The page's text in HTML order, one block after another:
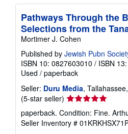
Pathways Through the
Selections from the
Mortimer J. Cohen
Published by Jewish Pubn
ISBN 10: 0827603010 / ISBN
Used / paperback
Seller: Duru Media,
(5-star seller) Seller
rating
5
out
paperback. Condition: Fine.
Seller Inventory #